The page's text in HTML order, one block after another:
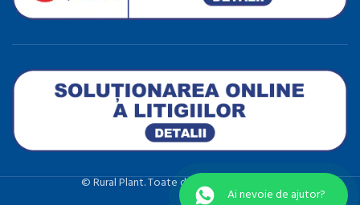
©️ Rural Plant. Toate drepturile rezervate.
Ai nevoie de ajutor?